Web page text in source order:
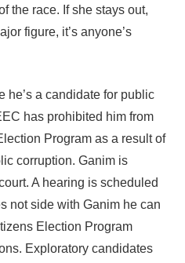
the race. If she stays out,
figure, it’s anyone’s
he’s a candidate for public
has prohibited him from
Program as a result of
corruption. Ganim is
A hearing is scheduled
not side with Ganim he can
Election Program
Exploratory candidates